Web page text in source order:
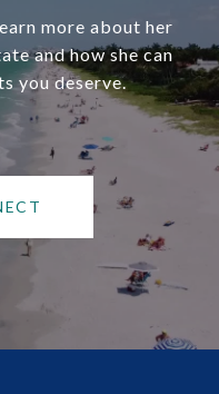
more about her
and how she can
you deserve.